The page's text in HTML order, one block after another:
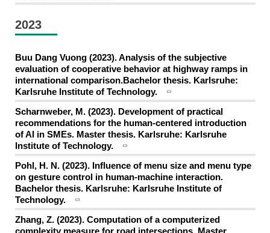
2023
Buu Dang Vuong (2023). Analysis of the subjective
evaluation of cooperative behavior at highway ramps in
international comparison.Bachelor thesis. Karlsruhe:
Karlsruhe Institute of Technology.
Scharnweber, M. (2023). Development of practical
recommendations for the human-centered introduction
of AI in SMEs. Master thesis. Karlsruhe: Karlsruhe
Institute of Technology.
Pohl, H. N. (2023). Influence of menu size and menu type
on gesture control in human-machine interaction.
Bachelor thesis. Karlsruhe: Karlsruhe Institute of
Technology.
Zhang, Z. (2023). Computation of a computerized